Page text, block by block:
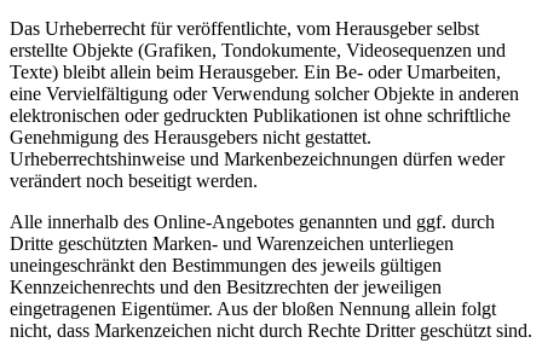
Das Urheberrecht für veröffentlichte, vom Herausgeber selbst
erstellte Objekte (Grafiken, Tondokumente, Videosequenzen und
Texte) bleibt allein beim Herausgeber. Ein Be- oder Umarbeiten,
eine Vervielfältigung oder Verwendung solcher Objekte in anderen
elektronischen oder gedruckten Publikationen ist ohne schriftliche
Genehmigung des Herausgebers nicht gestattet.
Urheberrechtshinweise und Markenbezeichnungen dürfen weder
verändert noch beseitigt werden.
Alle innerhalb des Online-Angebotes genannten und ggf. durch
Dritte geschützten Marken- und Warenzeichen unterliegen
uneingeschränkt den Bestimmungen des jeweils gültigen
Kennzeichenrechts und den Besitzrechten der jeweiligen
eingetragenen Eigentümer. Aus der bloßen Nennung allein folgt
nicht, dass Markenzeichen nicht durch Rechte Dritter geschützt sind.